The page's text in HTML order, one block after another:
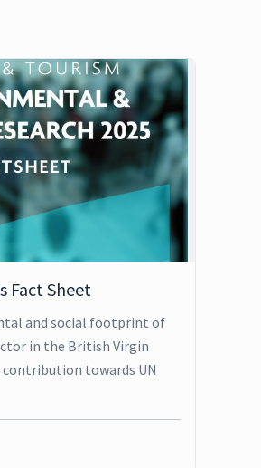
Fact Sheet
and social footprint of
in the British Virgin
contribution towards UN